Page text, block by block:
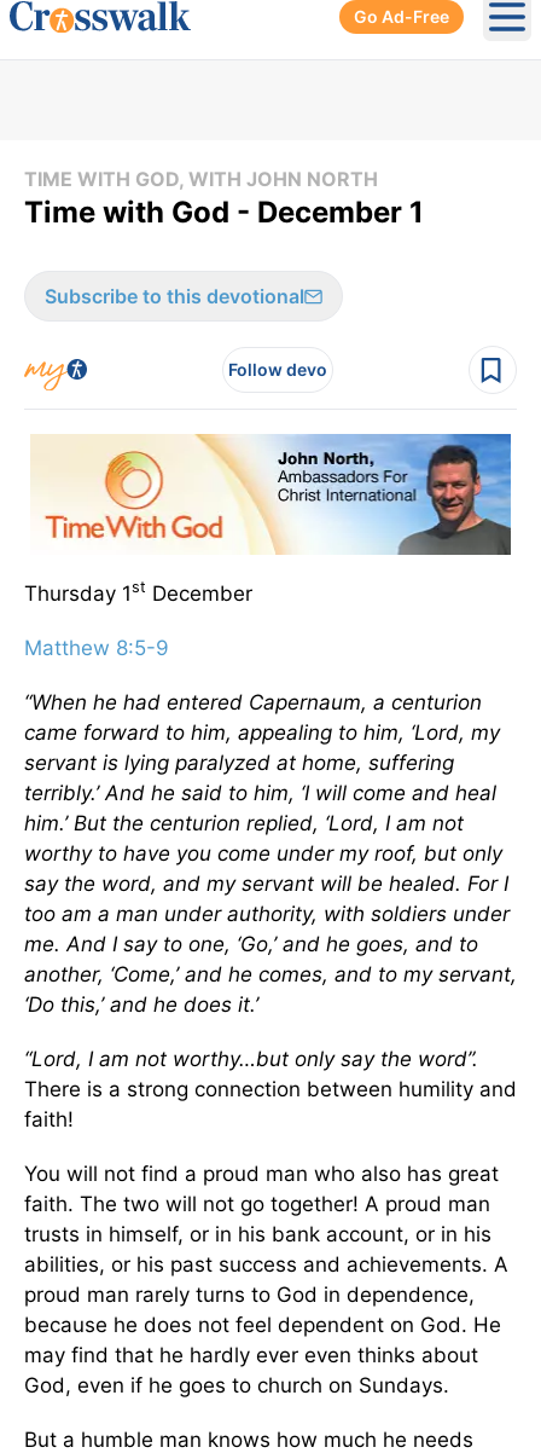
Go Ad-Free
TIME WITH GOD, WITH JOHN NORTH
Time with God - December 1
Subscribe to this devotional
Follow devo
Thursday 1st December
Matthew 8:5-9
“When he had entered Capernaum, a centurion
came forward to him, appealing to him, ‘Lord, my
servant is lying paralyzed at home, suffering
terribly.’ And he said to him, ‘I will come and heal
him.’ But the centurion replied, ‘Lord, I am not
worthy to have you come under my roof, but only
say the word, and my servant will be healed. For I
too am a man under authority, with soldiers under
me. And I say to one, ‘Go,’ and he goes, and to
another, ‘Come,’ and he comes, and to my servant,
‘Do this,’ and he does it.’
“Lord, I am not worthy…but only say the word”.
There is a strong connection between humility and
faith!
You will not find a proud man who also has great
faith. The two will not go together! A proud man
trusts in himself, or in his bank account, or in his
abilities, or his past success and achievements. A
proud man rarely turns to God in dependence,
because he does not feel dependent on God. He
may find that he hardly ever even thinks about
God, even if he goes to church on Sundays.
But a humble man knows how much he needs